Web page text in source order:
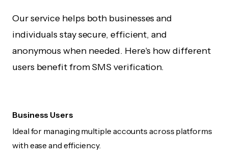
Our service helps both businesses and
individuals stay secure, efficient, and
anonymous when needed. Here's how different
users benefit from SMS verification.
Business Users
Ideal for managing multiple accounts across platforms
with ease and efficiency.